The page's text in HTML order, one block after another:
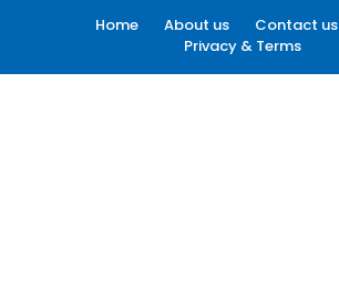
Home About us Contact us
Privacy & Terms